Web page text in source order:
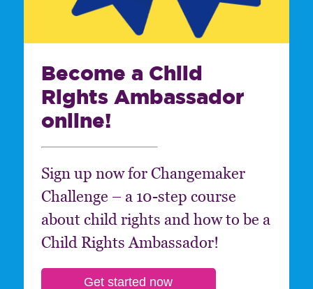
Become a Child
Rights Ambassador
online!
Sign up now for Changemaker
Challenge – a 10-step course
about child rights and how to be a
Child Rights Ambassador!